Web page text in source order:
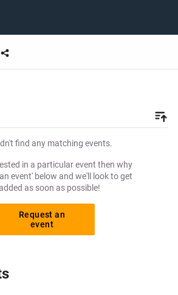
'What I Came For'. Don't miss this
performing live at a gig near
2020 tour dates, or search for
you to create a buy listing and
to grab tickets at the cheapest
find any matching events.
in a particular event then why
event' below and we'll look to get
as soon as possible!
Request an
event